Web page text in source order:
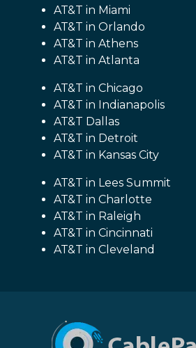
AT&T in Miami
AT&T in Orlando
AT&T in Athens
AT&T in Atlanta
AT&T in Chicago
AT&T in Indianapolis
AT&T Dallas
AT&T in Detroit
AT&T in Kansas City
AT&T in Lees Summit
AT&T in Charlotte
AT&T in Raleigh
AT&T in Cincinnati
AT&T in Cleveland